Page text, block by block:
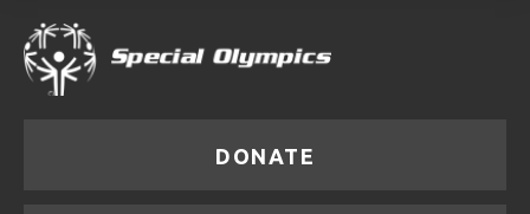
DONATE